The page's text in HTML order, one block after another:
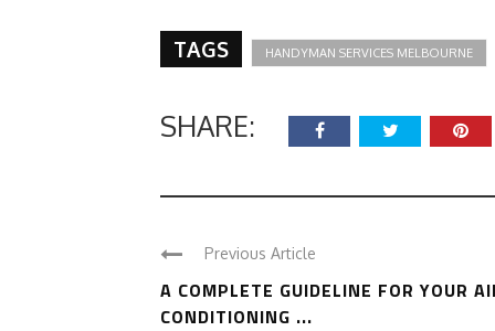
TAGS HANDYMAN SERVICES MELBOURNE
SHARE:
Previous Article
A COMPLETE GUIDELINE FOR YOUR
CONDITIONING ...